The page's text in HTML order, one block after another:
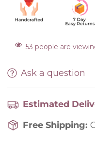
53 people are
Ask a question
Estimated
Free Shipping: